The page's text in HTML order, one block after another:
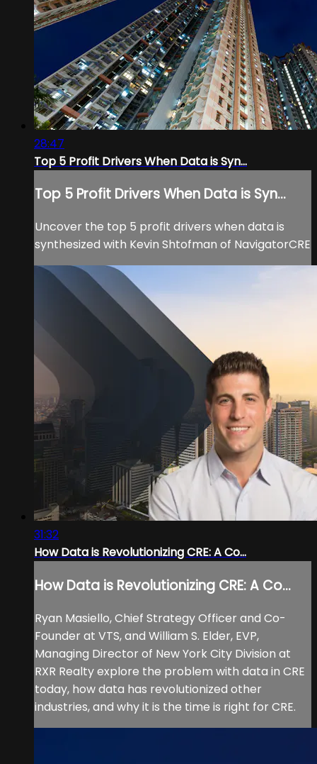
28:47
Top 5 Profit Drivers When Data is Syn...
Top 5 Profit Drivers When Data is Syn...
Uncover the top 5 profit drivers when data is
synthesized with Kevin Shtofman of NavigatorCRE
31:32
How Data is Revolutionizing CRE: A Co...
How Data is Revolutionizing CRE: A Co...
Ryan Masiello, Chief Strategy Officer and Co-
Founder at VTS, and William S. Elder, EVP,
Managing Director of New York City Division at
RXR Realty explore the problem with data in CRE
today, how data has revolutionized other
industries, and why it is the time is right for CRE.